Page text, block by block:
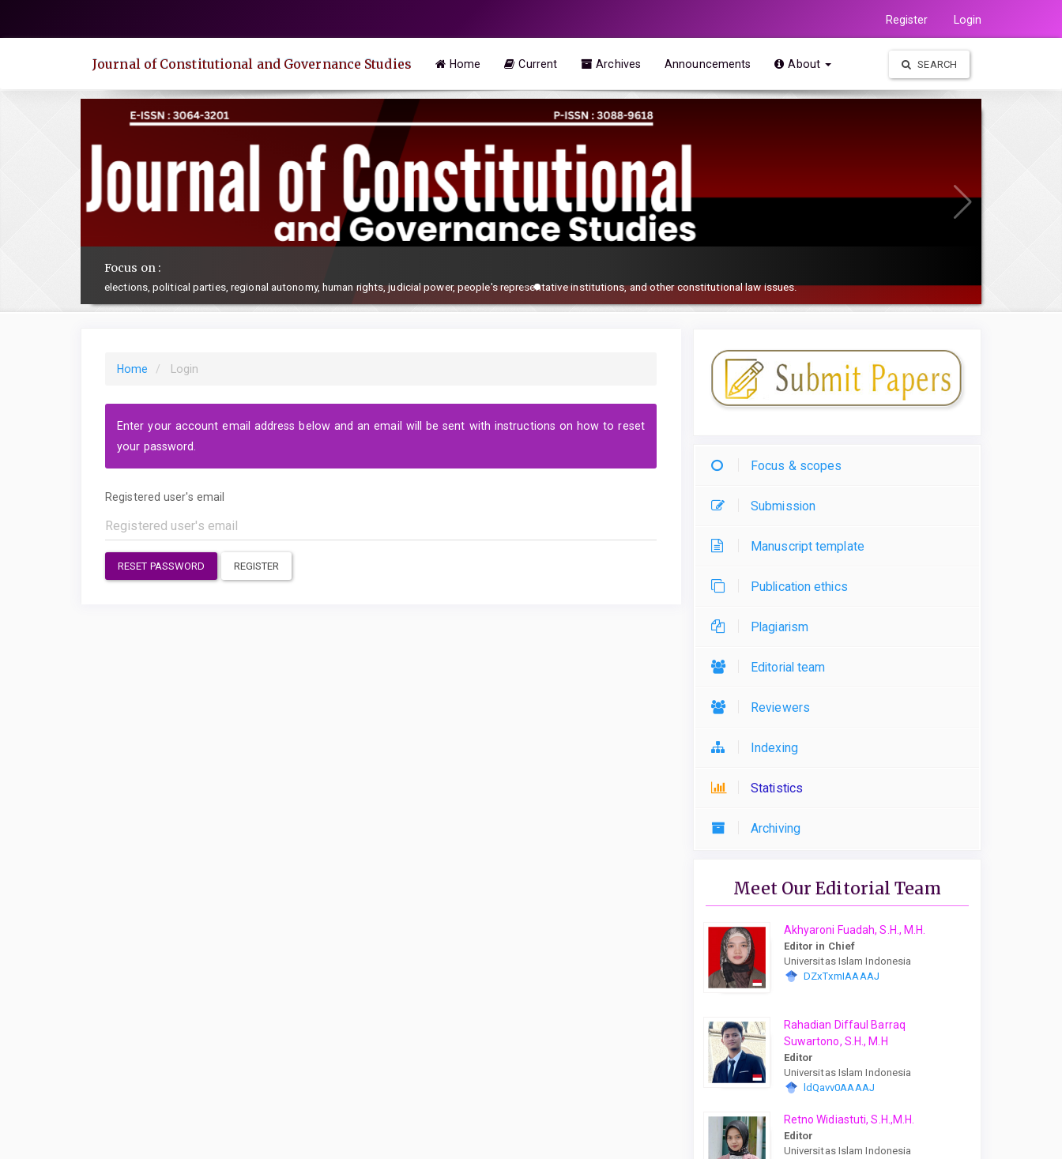
content
Register Login
Journal of Constitutional and Governance Studies Home Current Archives Announcements About SEARCH
Focus on :
elections, political parties, regional autonomy, human rights, judicial power, people's representative institutions, and other constitutional law issues.
Home Login
Enter your account email address below and an email will be sent with instructions on how to reset
your password.
Registered user's email
RESET PASSWORD REGISTER
Focus & scopes
Submission
Manuscript template
Publication ethics
Plagiarism
Editorial team
Reviewers
Indexing
Statistics
Archiving
Meet Our Editorial Team
Akhyaroni Fuadah, S.H., M.H.
Editor in Chief
Universitas Islam Indonesia
DZxTxmIAAAAJ
Rahadian Diffaul Barraq
Suwartono, S.H., M.H
Editor
Universitas Islam Indonesia
ldQavv0AAAAJ
Retno Widiastuti, S.H.,M.H.
Editor
Universitas Islam Indonesia